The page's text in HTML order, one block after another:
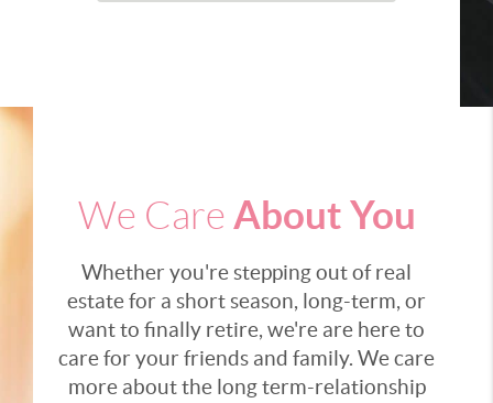
We Care About You
Whether you're stepping out of real
estate for a short season, long-term, or
want to finally retire, we're are here to
care for your friends and family. We care
more about the long term-relationship